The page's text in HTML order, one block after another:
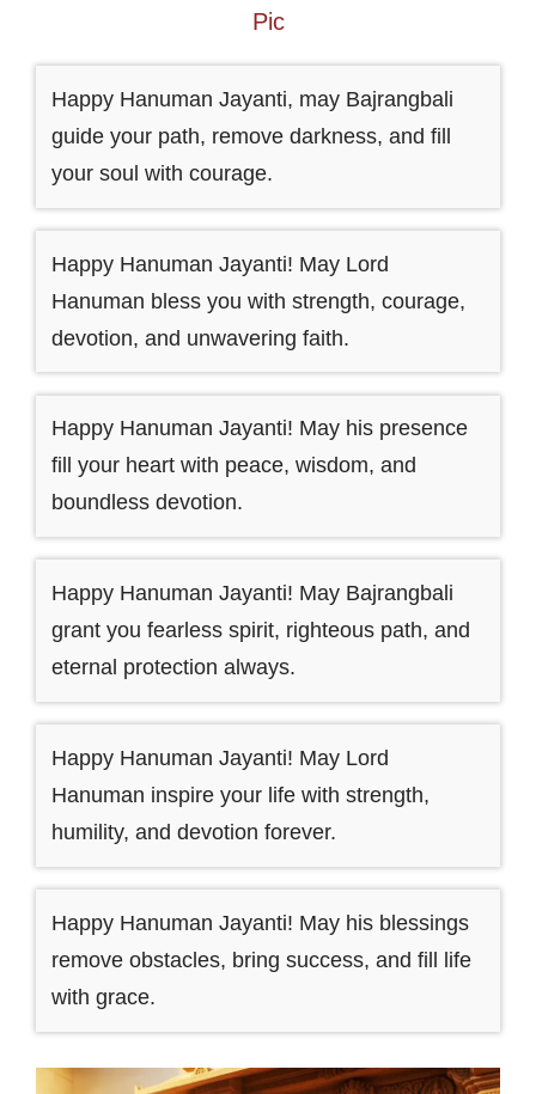
Pic
Happy Hanuman Jayanti, may Bajrangbali
guide your path, remove darkness, and fill
your soul with courage.
Happy Hanuman Jayanti! May Lord
Hanuman bless you with strength, courage,
devotion, and unwavering faith.
Happy Hanuman Jayanti! May his presence
fill your heart with peace, wisdom, and
boundless devotion.
Happy Hanuman Jayanti! May Bajrangbali
grant you fearless spirit, righteous path, and
eternal protection always.
Happy Hanuman Jayanti! May Lord
Hanuman inspire your life with strength,
humility, and devotion forever.
Happy Hanuman Jayanti! May his blessings
remove obstacles, bring success, and fill life
with grace.